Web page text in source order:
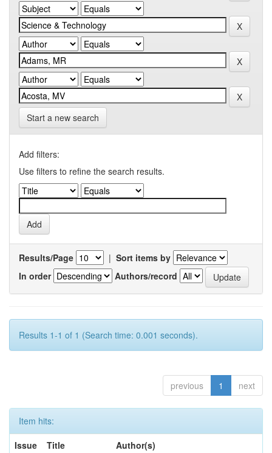
Start a new search
Add filters:
Use filters to refine the search results.
Results/Page | Sort items by
In order
Authors/record
Results 1-1 of 1 (Search time: 0.001 seconds).
previous 1 next
Item hits:
Issue
Title Author(s)